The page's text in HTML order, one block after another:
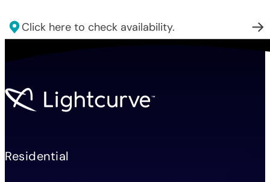
Click here to check availability.
Residential